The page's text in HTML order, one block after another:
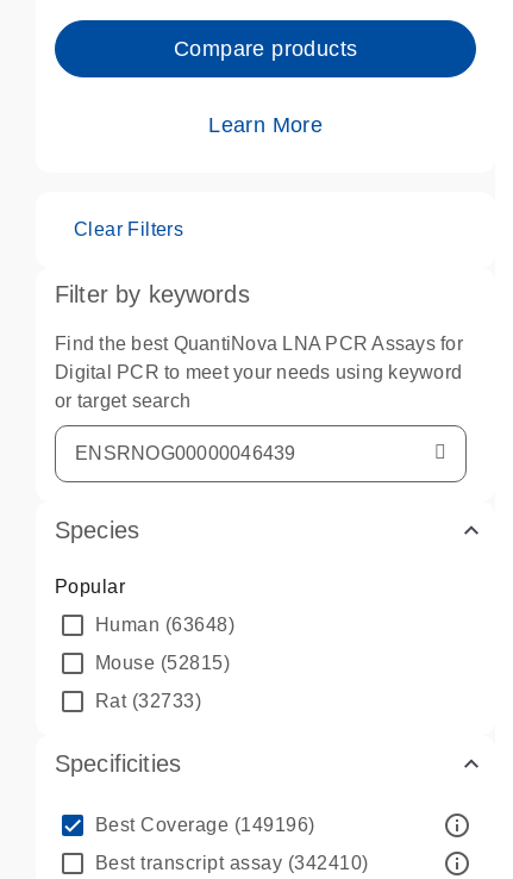
Compare products
Learn More
Clear Filters
Filter by keywords
Find the best QuantiNova LNA PCR Assays for
Digital PCR to meet your needs using keyword
or target search
Species
Popular
Human (63648)
Mouse (52815)
Rat(32733)
Specificities
Best Coverage (149196) info_outline
Best transcript assay (342410) info_outline